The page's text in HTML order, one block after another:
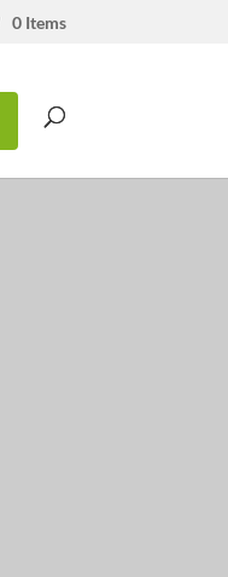
0 Items